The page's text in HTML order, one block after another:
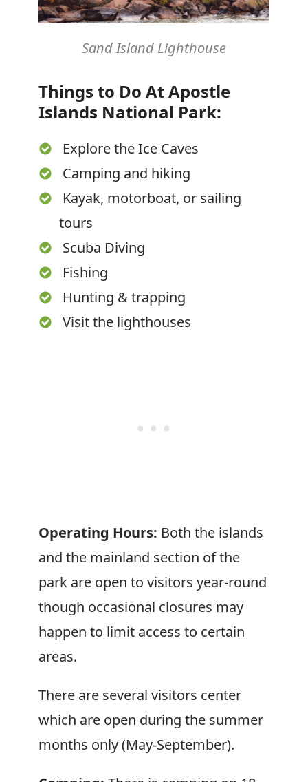
Sand Island Lighthouse
Things to Do At Apostle
Islands National Park:
Explore the Ice Caves
Camping and hiking
Kayak, motorboat, or sailing
tours
Scuba Diving
Fishing
Hunting & trapping
Visit the lighthouses
Operating Hours: Both the islands
and the mainland section of the
park are open to visitors year-round
though occasional closures may
happen to limit access to certain
areas.
There are several visitors center
which are open during the summer
months only (May-September).